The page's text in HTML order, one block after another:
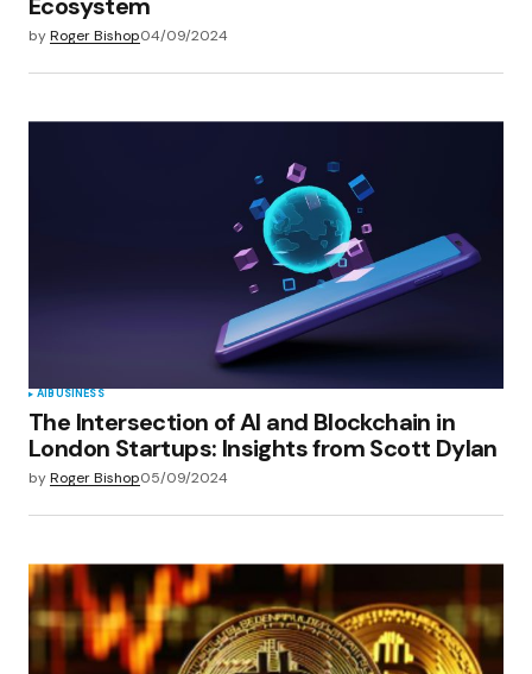
byRoger Bishop04/09/2024
AI BUSINESS
The Intersection of AI and Blockchain in
London Startups: Insights from Scott Dylan
byRoger Bishop05/09/2024